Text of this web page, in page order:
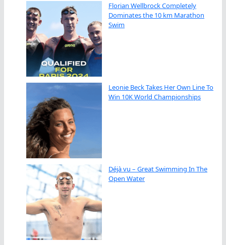
Florian Wellbrock Completely
Dominates the 10 km Marathon
Swim
Leonie Beck Takes Her Own Line To
Win 10K World Championships
Déjà vu – Great Swimming In The
Open Water